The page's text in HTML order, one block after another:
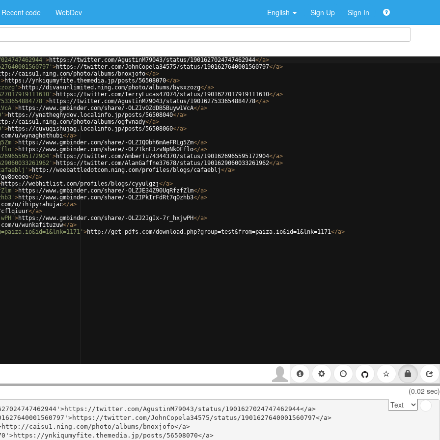
Recent code WebDev English Sign Up Sign In
>https://twitter.com/AgustinM79043/status/1901627024747462944</a>
>https://twitter.com/JohnCopela34575/status/1901627640001560797</a>
caisu1.ning.com/photo/albums/bnoxjofo</a>
>https://ynkiqumyfite.themedia.jp/posts/56508070</a>
>http://divasunlimited.ning.com/photo/albums/bysxzozg</a>
>https://twitter.com/TerryLucas47074/status/1901627017919111610</a>
>https://twitter.com/AgustinM79043/status/1901627533654884778</a>
>https://www.gmbinder.com/share/-OLZIvOZdDB5Buyw1VcA</a>
>https://ynatheghydov.localinfo.jp/posts/56508040</a>
caisu1.ning.com/photo/albums/ogfvnady</a>
>https://cuvuqishujag.localinfo.jp/posts/56508060</a>
u/wynaghathubi</a>
>https://www.gmbinder.com/share/-OLZIQ0bh6mAeFRLg5Zm</a>
>https://www.gmbinder.com/share/-OLZIknEJzvNpNk0Fflo</a>
>https://twitter.com/AmberTu74344370/status/1901626965595172904</a>
>https://twitter.com/AlanGaffne37678/status/1901629060033261962</a>
>http://weebattledotcom.ning.com/profiles/blogs/cafaeblj</a>
</a>
https://webhitlist.com/profiles/blogs/cyyulgzj</a>
>https://www.gmbinder.com/share/-OLZJE34Z90UqRfzfZlm</a>
>https://www.gmbinder.com/share/-OLZIPkIrFdRt7q0zhb3</a>
u/ihipyrahujac</a>
</a>
>https://www.gmbinder.com/share/-OLZJ2IgIx-7r_hxjwPH</a>
u/wunkafituzuw</a>
>http://get-pdfs.com/download.php?group=test&from=paiza.io&id=1&lnk=1171</a>
(0.02 sec)
twitter.com/AgustinM79043/status/1901627024747462944</a>
twitter.com/JohnCopela34575/status/1901627640001560797</a>
caisu1.ning.com/photo/albums/bnoxjofo</a>
ynkiqumyfite.themedia.jp/posts/56508070</a>